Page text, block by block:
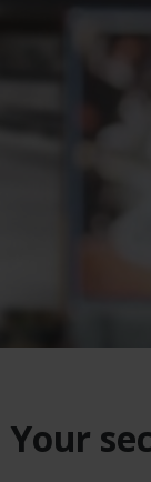
Your